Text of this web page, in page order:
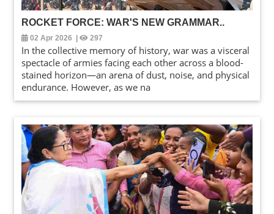
ROCKET FORCE: WAR'S NEW GRAMMAR..
02 Apr 2026 297
In the collective memory of history, war was a visceral
spectacle of armies facing each other across a blood-
stained horizon—an arena of dust, noise, and physical
endurance. However, as we na